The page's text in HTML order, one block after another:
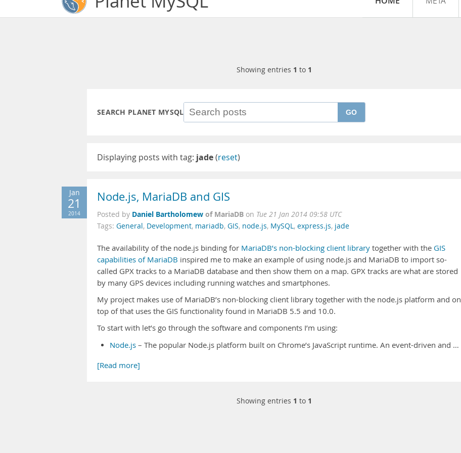
Showing entries 1 to 1
SEARCH PLANET MYSQL GO
Displaying posts with tag: jade(reset)
Jan
21
2014
Node.js, MariaDB and GIS
Posted by Daniel Bartholomew of MariaDB on Tue 21 Jan 2014 09:58 UTC
Tags: General, Development, mariadb, GIS, node.js, MySQL, express.js, jade
The availability of the node.js binding for MariaDB’s non-blocking client library together with the GIS
capabilities of MariaDB inspired me to make an example of using node.js and MariaDB to import so-
called GPX tracks to a MariaDB database and then show them on a map. GPX tracks are what are stored
by many GPS devices including running watches and smartphones.
My project makes use of MariaDB’s non-blocking client library together with the node.js platform and on
top of that uses the GIS functionality found in MariaDB 5.5 and 10.0.
To start with let’s go through the software and components I’m using:
Node.js – The popular Node.js platform built on Chrome’s JavaScript runtime. An event-driven and …
[Read more]
Showing entries 1 to 1